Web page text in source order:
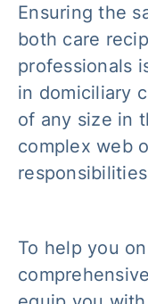
Ensuring the
both care
professionals
in domiciliary
of any size in
complex web
To help you